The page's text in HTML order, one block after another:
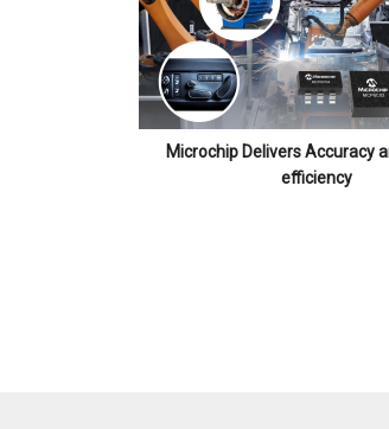
Microchip Delivers Accuracy
efficiency